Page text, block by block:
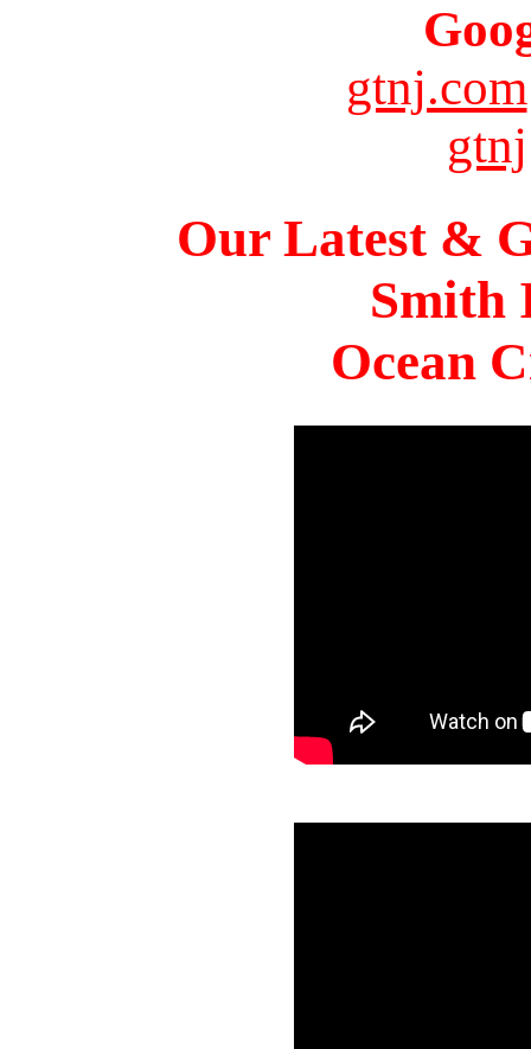
gtnj.com
gtnj
Our Latest &
Smith
Ocean